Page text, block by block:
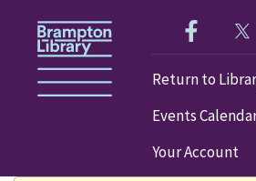
Like us on
Return to
Events
Your Account